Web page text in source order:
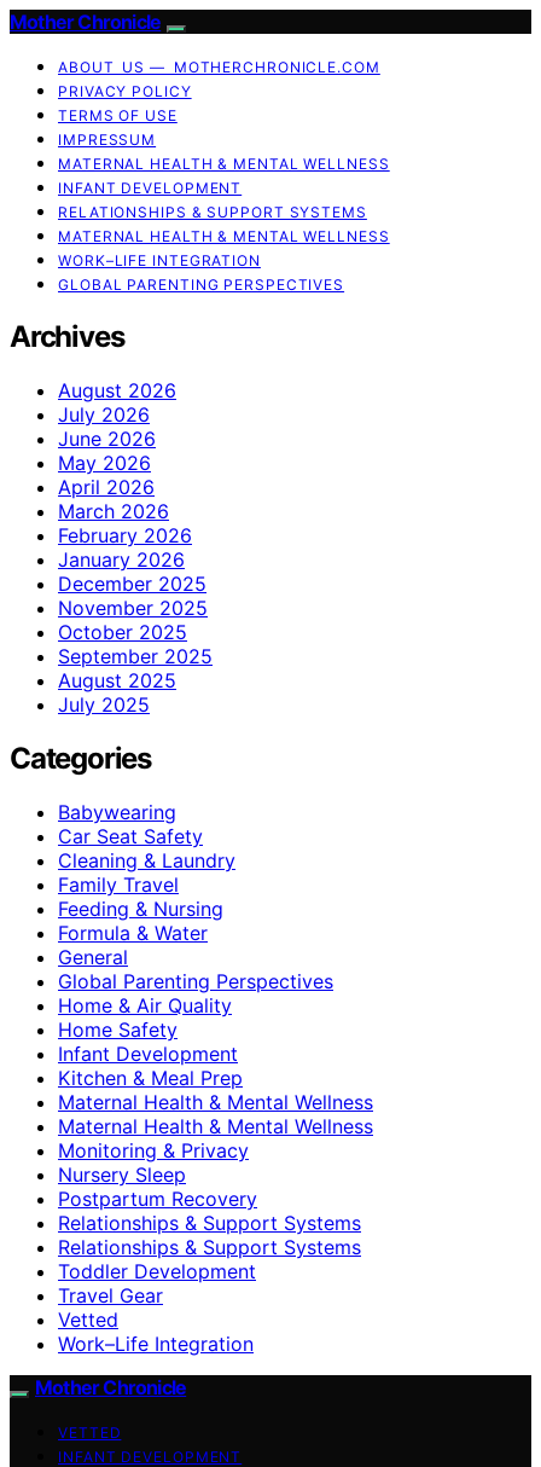
Mother Chronicle
ABOUT US — MOTHERCHRONICLE.COM
PRIVACY POLICY
TERMS OF USE
IMPRESSUM
MATERNAL HEALTH & MENTAL WELLNESS
INFANT DEVELOPMENT
RELATIONSHIPS & SUPPORT SYSTEMS
MATERNAL HEALTH & MENTAL WELLNESS
WORK–LIFE INTEGRATION
GLOBAL PARENTING PERSPECTIVES
Archives
August 2026
July 2026
June 2026
May 2026
April 2026
March 2026
February 2026
January 2026
December 2025
November 2025
October 2025
September 2025
August 2025
July 2025
Categories
Babywearing
Car Seat Safety
Cleaning & Laundry
Family Travel
Feeding & Nursing
Formula & Water
General
Global Parenting Perspectives
Home & Air Quality
Home Safety
Infant Development
Kitchen & Meal Prep
Maternal Health & Mental Wellness
Maternal Health & Mental Wellness
Monitoring & Privacy
Nursery Sleep
Postpartum Recovery
Relationships & Support Systems
Relationships & Support Systems
Toddler Development
Travel Gear
Vetted
Work–Life Integration
Mother Chronicle
VETTED
INFANT DEVELOPMENT